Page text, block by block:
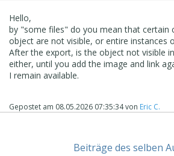
Hello,
by "some files" do you mean that certain
object are not visible, or entire instances
After the export, is the object not visible
either, until you add the image and link
I remain available.
Gepostet am 08.05.2026 07:35:34von Eric C.
Beiträge des selben